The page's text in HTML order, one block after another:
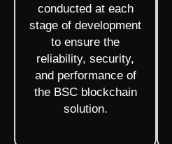
conducted at each
stage of development
to ensure the
reliability, security,
and performance of
the BSC blockchain
solution.